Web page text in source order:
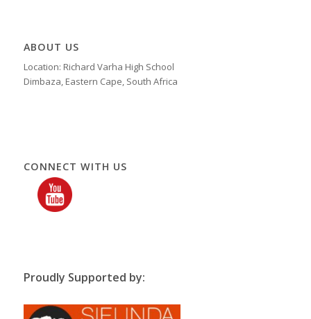
ABOUT US
Location: Richard Varha High School
Dimbaza, Eastern Cape, South Africa
CONNECT WITH US
Proudly Supported by: